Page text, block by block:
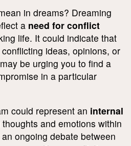
in dreams? Dreaming
a need for conflict
life. It could indicate that
ideas, opinions, or
be urging you to find a
in a particular
could represent an internal
and emotions within
ongoing debate between